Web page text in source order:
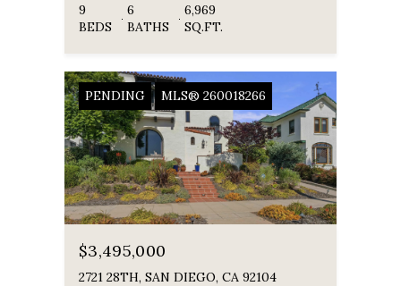
9
BEDS
6
BATHS
6,969
SQ.FT.
PENDING MLS® 260018266
$3,495,000
2721 28TH, SAN DIEGO, CA 92104